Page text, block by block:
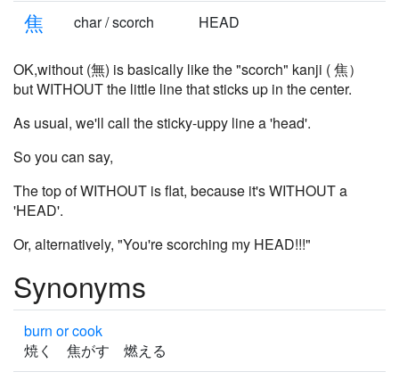
焦 char / scorch HEAD
OK,without (無) is basically like the "scorch" kanji ( 焦）
but WITHOUT the little line that sticks up in the center.
As usual, we'll call the sticky-uppy line a 'head'.
So you can say,
The top of WITHOUT is flat, because it's WITHOUT a
'HEAD'.
Or, alternatively, "You're scorching my HEAD!!!"
Synonyms
burn or cook
焼く 焦がす 燃える